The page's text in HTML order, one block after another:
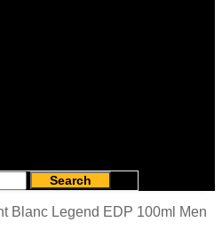
Search
Blanc Legend EDP 100ml Men